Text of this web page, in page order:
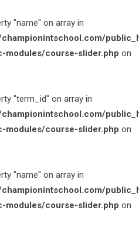
"name" on array in
course-slider.php on
"term_id" on array in
course-slider.php on
"name" on array in
course-slider.php on